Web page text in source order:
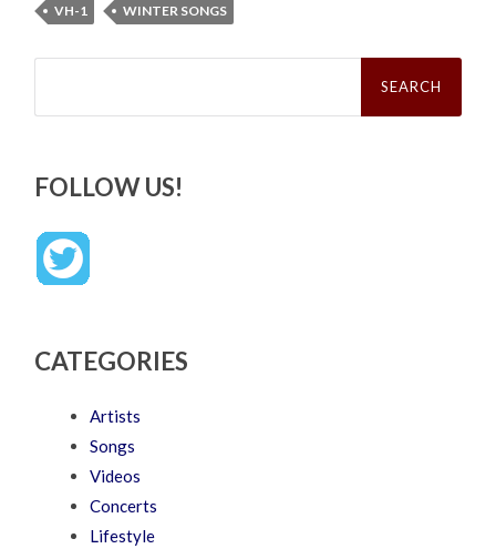
VH-1
WINTER SONGS
Search
FOLLOW US!
CATEGORIES
Artists
Songs
Videos
Concerts
Lifestyle